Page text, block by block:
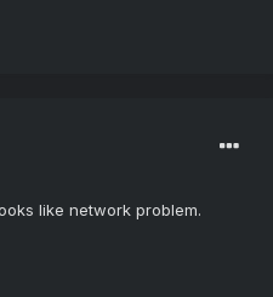
like network problem.